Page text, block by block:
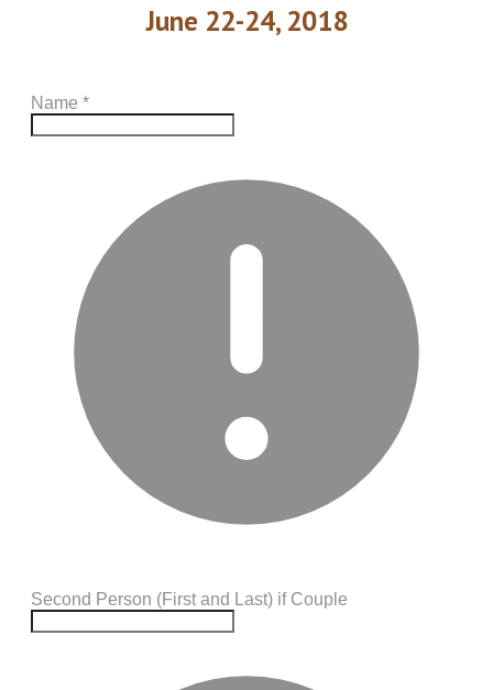
​June 22-24, 2018
Name *
Second Person (First and Last) if Couple